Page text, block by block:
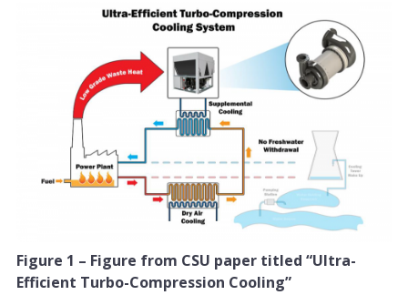
Figure 1 – Figure from CSU paper titled “Ultra-
Efficient Turbo-Compression Cooling”